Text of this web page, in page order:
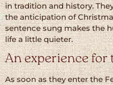
in tradition and history.
the anticipation of
sentence sung makes the
life a little quieter.
An experience for
As soon as they enter the